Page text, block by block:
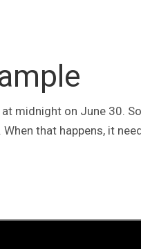
midnight on June 30.
that happens, it